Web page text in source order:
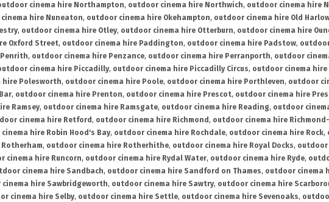
cinema hire Northampton, outdoor cinema hire Northwich, outdoor cinema hire
hire Nuneaton, outdoor cinema hire Okehampton, outdoor cinema hire Old
, outdoor cinema hire Otley, outdoor cinema hire Otterburn, outdoor cinema hire
Oxford Street, outdoor cinema hire Paddington, outdoor cinema hire Padstow,
, outdoor cinema hire Penzance, outdoor cinema hire Perranporth, outdoor
cinema hire Piccadilly, outdoor cinema hire Piccadilly Circus, outdoor cinema hire
hire Polesworth, outdoor cinema hire Poole, outdoor cinema hire Porthleven, outdoor
, outdoor cinema hire Prenton, outdoor cinema hire Prescot, outdoor cinema hire
Ramsey, outdoor cinema hire Ramsgate, outdoor cinema hire Reading, outdoor
cinema hire Retford , outdoor cinema hire Richmond , outdoor cinema hire
hire Robin Hood's Bay, outdoor cinema hire Rochdale, outdoor cinema hire Rock,
, outdoor cinema hire Rotherhithe, outdoor cinema hire Royal Docks, outdoor
cinema hire Runcorn, outdoor cinema hire Rydal Water, outdoor cinema hire Ryde,
cinema hire Sandbach, outdoor cinema hire Sandford on Thames, outdoor cinema
hire Sawbridgeworth, outdoor cinema hire Sawtry, outdoor cinema hire
cinema hire Selby, outdoor cinema hire Settle, outdoor cinema hire Sevenoaks,